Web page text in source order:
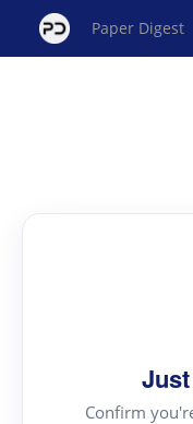
Paper Digest
Confirm